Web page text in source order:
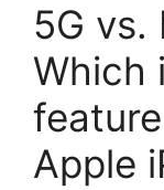
5G vs.
Which
Apple